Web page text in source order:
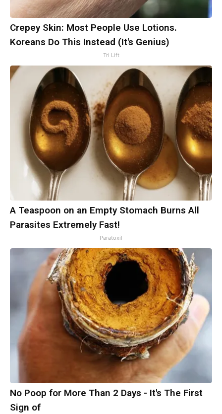
Crepey Skin: Most People Use Lotions.
Koreans Do This Instead (It's Genius)
Tri Lift
A Teaspoon on an Empty Stomach Burns All
Parasites Extremely Fast!
Paratoxil
No Poop for More Than 2 Days - It's The First
Sign of